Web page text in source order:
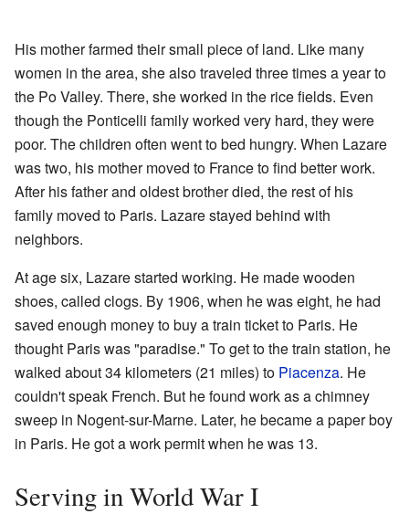
His mother farmed their small piece of land. Like many
women in the area, she also traveled three times a year to
the Po Valley. There, she worked in the rice fields. Even
though the Ponticelli family worked very hard, they were
poor. The children often went to bed hungry. When Lazare
was two, his mother moved to France to find better work.
After his father and oldest brother died, the rest of his
family moved to Paris. Lazare stayed behind with
neighbors.
At age six, Lazare started working. He made wooden
shoes, called clogs. By 1906, when he was eight, he had
saved enough money to buy a train ticket to Paris. He
thought Paris was "paradise." To get to the train station, he
walked about 34 kilometers (21 miles) to Piacenza. He
couldn't speak French. But he found work as a chimney
sweep in Nogent-sur-Marne. Later, he became a paper boy
in Paris. He got a work permit when he was 13.
Serving in World War I